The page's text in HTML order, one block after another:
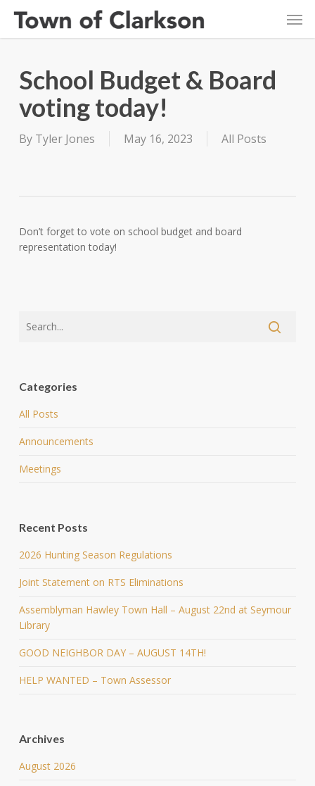
main
School Budget & Board
voting today!
By Tyler Jones May 16, 2023 All Posts
Don’t forget to vote on school budget and board
representation today!
Categories
All Posts
Announcements
Meetings
Recent Posts
2026 Hunting Season Regulations
Joint Statement on RTS Eliminations
Assemblyman Hawley Town Hall – August 22nd at Seymour
Library
GOOD NEIGHBOR DAY – AUGUST 14TH!
HELP WANTED – Town Assessor
Archives
August 2026